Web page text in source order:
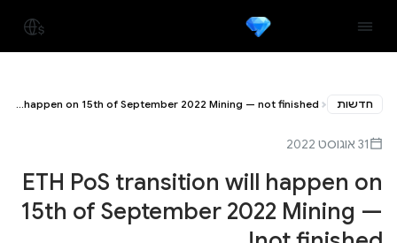
חדשות ETH PoS transition will happen on 15th of September 2022 Mining — not finished!
31 אוגוסט 2022
ETH PoS transition will happen on
15th of September 2022 Mining —